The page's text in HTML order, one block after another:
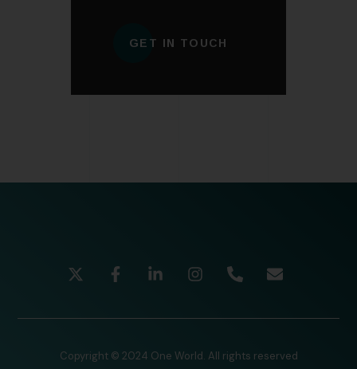
GET IN TOUCH
Copyright © 2024 One World. All rights reserved